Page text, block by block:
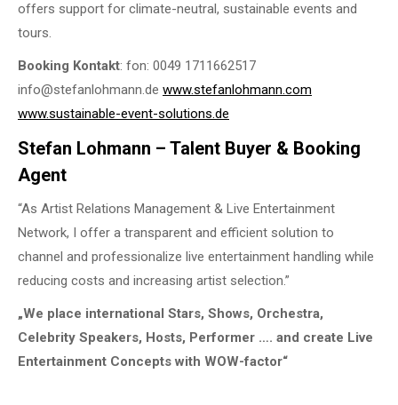
offers support for climate-neutral, sustainable events and
tours.
Booking Kontakt: fon: 0049 1711662517
info@stefanlohmann.de www.stefanlohmann.com
www.sustainable-event-solutions.de
Stefan Lohmann – Talent Buyer & Booking
Agent
“As Artist Relations Management & Live Entertainment
Network, I offer a transparent and efficient solution to
channel and professionalize live entertainment handling while
reducing costs and increasing artist selection.”
„We place international Stars, Shows, Orchestra,
Celebrity Speakers, Hosts, Performer …. and create Live
Entertainment Concepts with WOW-factor“